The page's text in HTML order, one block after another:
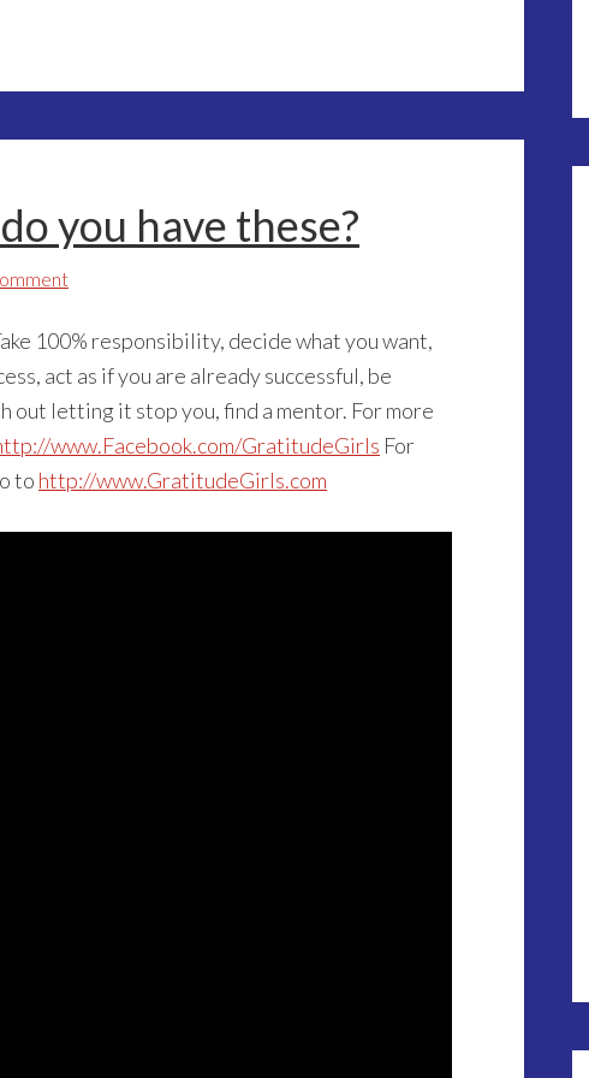
you have these?
100% responsibility, decide what you want,
act as if you are already successful, be
letting it stop you, find a mentor. For more
www.Facebook.com/GratitudeGirls For
to http://www.GratitudeGirls.com